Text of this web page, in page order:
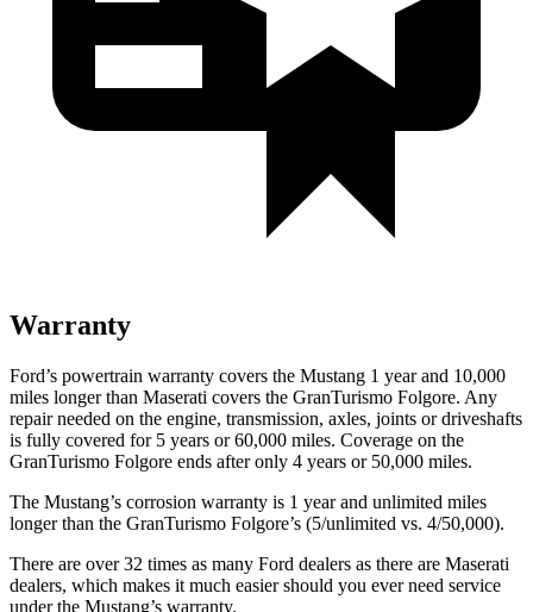
Warranty
Ford’s powertrain warranty covers the Mustang 1 year and 10,000
miles longer than Maserati covers the GranTurismo Folgore. Any
repair needed on the engine, transmission, axles, joints or driveshafts
is fully covered for 5 years or 60,000 miles. Coverage on the
GranTurismo Folgore ends after only 4 years or 50,000 miles.
The Mustang’s corrosion warranty is 1 year and unlimited miles
longer than the GranTurismo Folgore’s (5/unlimited vs. 4/50,000).
There are over 32 times as many Ford dealers as there are Maserati
dealers, which makes it much easier should you ever need service
under the Mustang’s warranty.